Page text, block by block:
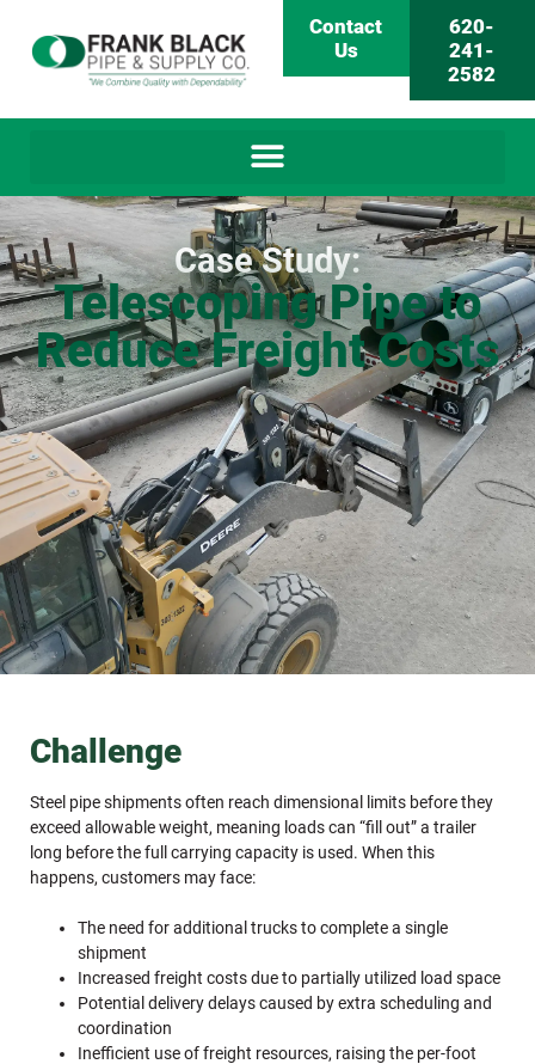
Contact
Us
620-
241-
2582
Case Study:
Telescoping Pipe to
Reduce Freight Costs
Challenge
Steel pipe shipments often reach dimensional limits before they
exceed allowable weight, meaning loads can “fill out” a trailer
long before the full carrying capacity is used. When this
happens, customers may face:
The need for additional trucks to complete a single
shipment
Increased freight costs due to partially utilized load space
Potential delivery delays caused by extra scheduling and
coordination
Inefficient use of freight resources, raising the per-foot